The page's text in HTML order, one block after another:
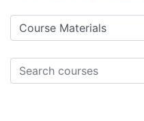
Course categories
Search courses